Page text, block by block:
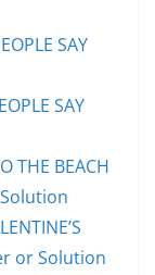
SAY
SAY
THE BEACH
Solution
or Solution